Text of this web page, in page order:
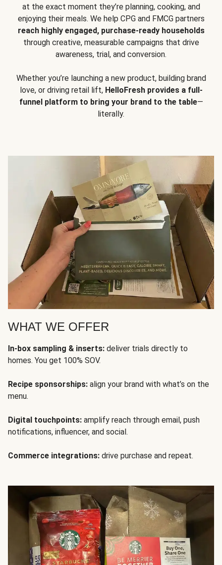
at the exact moment they’re planning, cooking, and
enjoying their meals. We help CPG and FMCG partners
reach highly engaged, purchase-ready households
through creative, measurable campaigns that drive
awareness, trial, and conversion.
Whether you’re launching a new product, building brand
love, or driving retail lift, HelloFresh provides a full-
funnel platform to bring your brand to the table—
literally.
WHAT WE OFFER
In-box sampling & inserts: deliver trials directly to
homes. You get 100% SOV.
Recipe sponsorships: align your brand with what’s on the
menu.
Digital touchpoints: amplify reach through email, push
notifications, influencer, and social.
Commerce integrations: drive purchase and repeat.